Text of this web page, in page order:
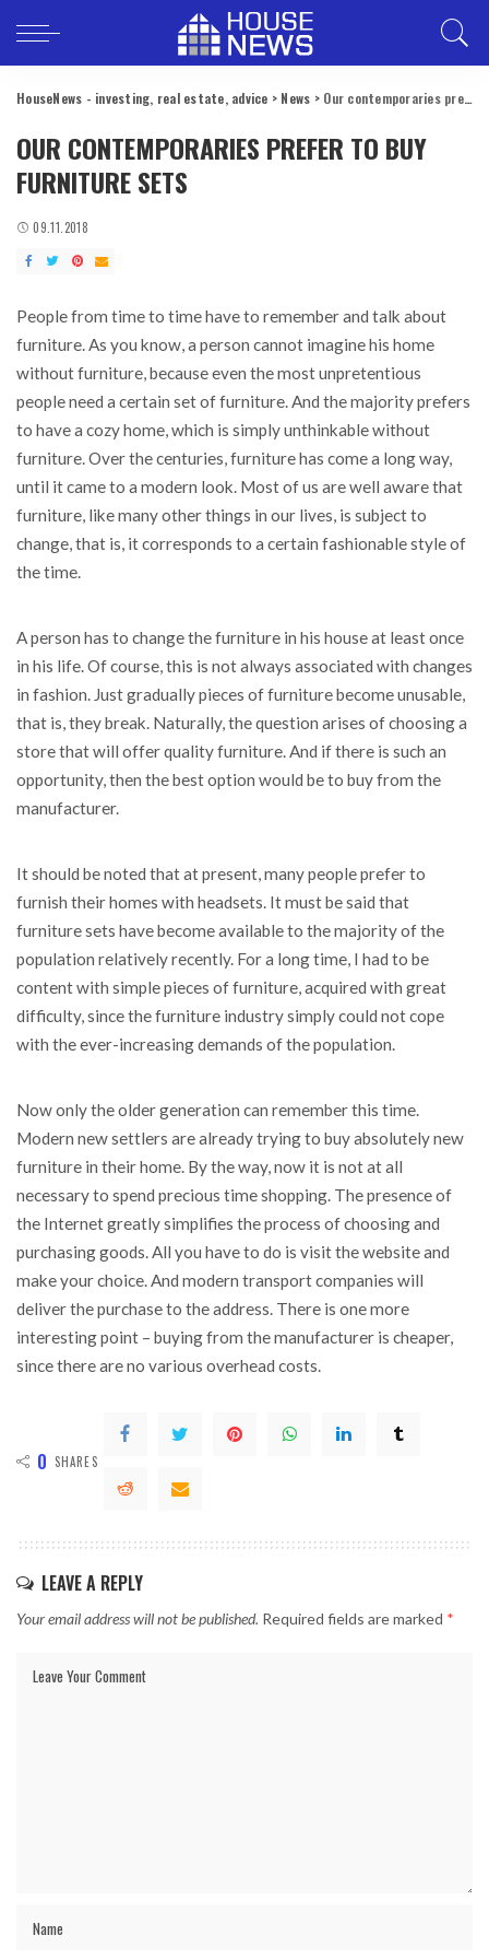
HouseNews - investing, real estate, advice > News > Our contemporaries prefer to buy furniture sets
OUR CONTEMPORARIES PREFER TO BUY
FURNITURE SETS
09.11.2018
People from time to time have to remember and talk about
furniture.As you know, a person cannot imagine his home
without furniture, because even the most unpretentious
people need a certain set of furniture. And the majority prefers
to have a cozy home, which is simply unthinkable without
furniture. Over the centuries, furniture has come a long way,
until it came to a modern look. Most of us are well aware that
furniture, like many other things in our lives, is subject to
change, that is, it corresponds to a certain fashionable style of
the time.
A person has to change the furniture in his house at least once
in his life. Of course, this is not always associated with changes
in fashion. Just gradually pieces of furniture become unusable,
that is, they break. Naturally, the question arises of choosing a
store that will offer quality furniture. And if there is such an
opportunity, then the best option would be to buy from the
manufacturer.
It should be noted that at present, many people prefer to
furnish their homes with headsets. It must be said that
furniture sets have become available to the majority of the
population relatively recently. For a long time, I had to be
content with simple pieces of furniture, acquired with great
difficulty, since the furniture industry simply could not cope
with the ever-increasing demands of the population.
Now only the older generation can remember this time.
Modern new settlers are already trying to buy absolutely new
furniture in their home. By the way, now it is not at all
necessary to spend precious time shopping. The presence of
the Internet greatly simplifies the process of choosing and
purchasing goods. All you have to do is visit the website and
make your choice. And modern transport companies will
deliver the purchase to the address. There is one more
interesting point – buying from the manufacturer is cheaper,
since there are no various overhead costs.
0 SHARES
LEAVE A REPLY
Your email address will not be published. Required fields are marked *